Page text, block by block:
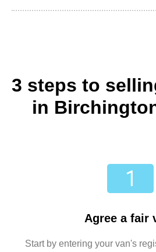
3 steps to
in
Agree a fair
Start by entering your van's